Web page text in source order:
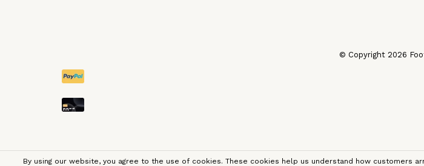
© Copyright 2026
By using our website, you agree to the use of cookies. These cookies help us understand how customers